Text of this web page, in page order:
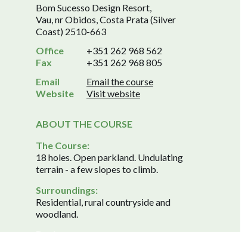
Bom Sucesso Design Resort,
Vau, nr Obidos, Costa Prata (Silver
Coast) 2510-663
Office
+351 262 968 562
Fax
+351 262 968 805
Email
Email the course
Website
Visit website
ABOUT THE COURSE
The Course:
18 holes. Open parkland. Undulating
terrain - a few slopes to climb.
Surroundings:
Residential, rural countryside and
woodland.